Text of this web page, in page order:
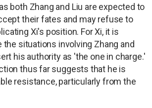
both Zhang and Liu are expected to
their fates and may refuse to
Xi's position. For Xi, it is
the situations involving Zhang and
his authority as 'the one in charge.'
thus far suggests that he is
resistance, particularly from the